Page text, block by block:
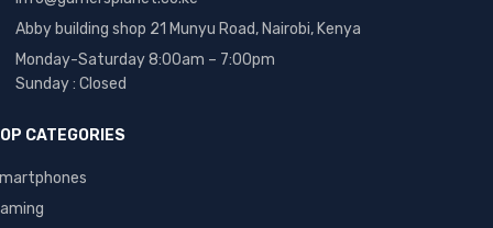
Abby building shop 21 Munyu Road, Nairobi, Kenya
Monday-Saturday 8:00am – 7:00pm
Sunday : Closed
CATEGORIES